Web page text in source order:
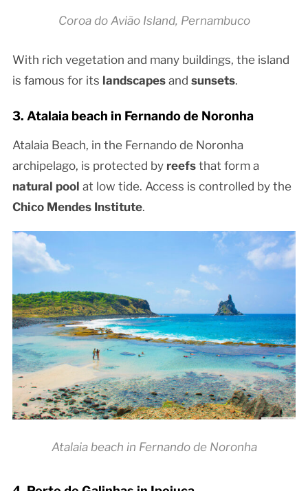
Coroa do Avião Island, Pernambuco
With rich vegetation and many buildings, the island
is famous for its landscapesand sunsets.
3. Atalaia beach in Fernando de Noronha
Atalaia Beach, in the Fernando de Noronha
archipelago, is protected by reefsthat form a
natural pool at low tide. Access is controlled by the
Chico Mendes Institute.
Atalaia beach in Fernando de Noronha